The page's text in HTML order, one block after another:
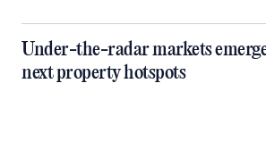
Under-the-radar markets
next property hotspots